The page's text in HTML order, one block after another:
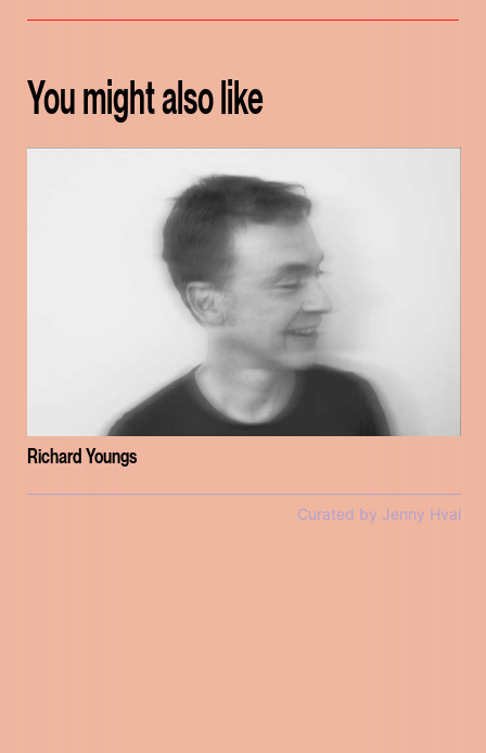
You might also like
Richard Youngs
Curated by Jenny Hval